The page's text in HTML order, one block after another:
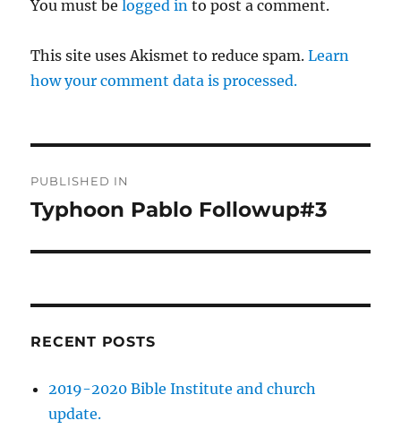
You must belogged in to post a comment.
This site uses Akismet to reduce spam.Learn
how your comment data is processed.
navigation
PUBLISHED IN
Typhoon Pablo Followup#3
RECENT POSTS
2019-2020 Bible Institute and church
update.